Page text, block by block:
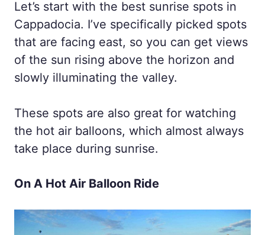
Let’s start with the best sunrise spots in
Cappadocia. I’ve specifically picked spots
that are facing east, so you can get views
of the sun rising above the horizon and
slowly illuminating the valley.
These spots are also great for watching
the hot air balloons, which almost always
take place during sunrise.
On A Hot Air Balloon Ride